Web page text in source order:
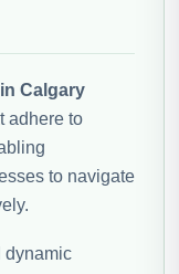
Calgary
adhere to
to navigate
dynamic